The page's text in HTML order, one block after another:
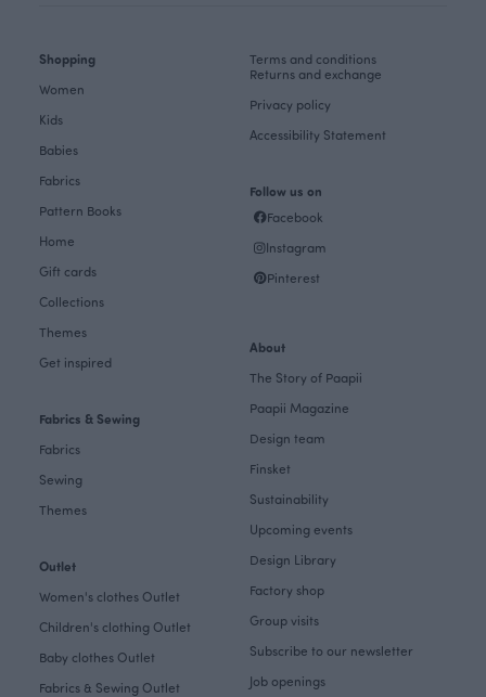
Shopping
Women
Kids
Babies
Fabrics
Pattern Books
Home
Gift cards
Collections
Themes
Get inspired
Fabrics & Sewing
Fabrics
Sewing
Themes
Outlet
Women's clothes Outlet
Children's clothing Outlet
Baby clothes Outlet
Fabrics & Sewing Outlet
Terms and conditions
Returns and exchange
Privacy policy
Accessibility Statement
Follow us on
Facebook
Instagram
Pinterest
About
The Story of Paapii
Paapii Magazine
Design team
Finsket
Sustainability
Upcoming events
Design Library
Factory shop
Group visits
Subscribe to our newsletter
Job openings